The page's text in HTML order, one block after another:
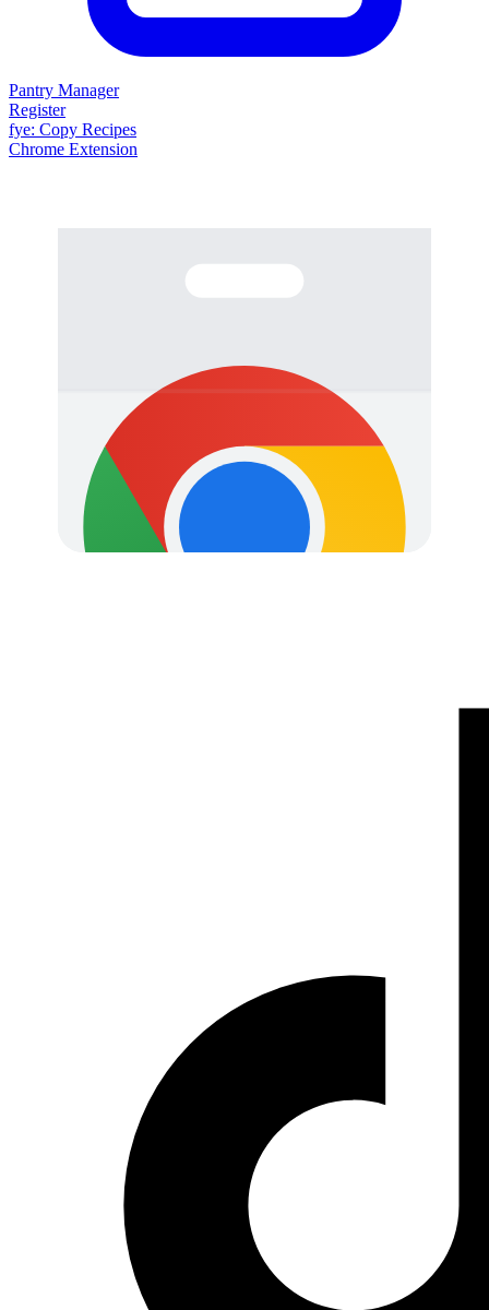
Pantry Manager
Register
fye: Copy Recipes
Chrome Extension